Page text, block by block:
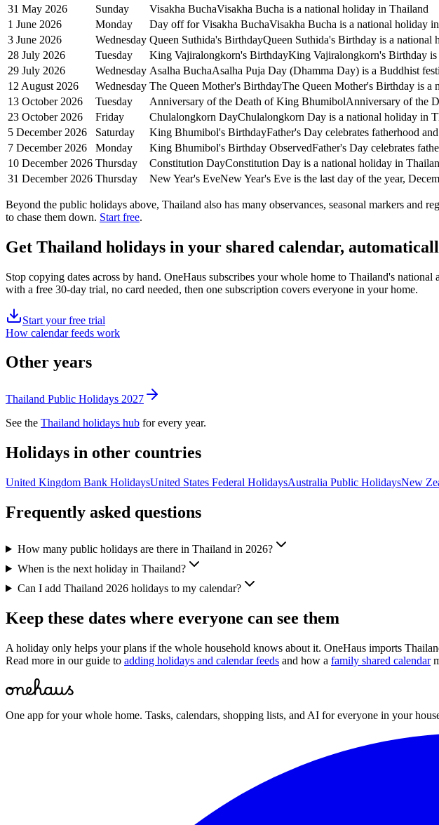
31 May 2026
Sunday Visakha BuchaVisakha Bucha is a national holiday in Thailand
1 June 2026
Monday Day off for Visakha BuchaVisakha Bucha is a national holiday
3 June 2026
Wednesday Queen Suthida's BirthdayQueen Suthida's Birthday is a national
28 July 2026
Tuesday King Vajiralongkorn's BirthdayKing Vajiralongkorn's Birthday
29 July 2026
Wednesday Asalha BuchaAsalha Puja Day (Dhamma Day) is a Buddhist
12 August 2026
Wednesday The Queen Mother's BirthdayThe Queen Mother's Birthday is a
13 October 2026
Tuesday Anniversary of the Death of King BhumibolAnniversary of the
23 October 2026
Friday Chulalongkorn DayChulalongkorn Day is a national holiday in
5 December 2026
Saturday King Bhumibol's BirthdayFather's Day celebrates fatherhood
7 December 2026
Monday King Bhumibol's Birthday ObservedFather's Day celebrates
10 December 2026 Thursday Constitution DayConstitution Day is a national holiday in
31 December 2026 Thursday New Year's EveNew Year's Eve is the last day of the year,
Beyond the public holidays above, Thailand also has many observances, seasonal markers and
to chase them down. Start free.
Get Thailand holidays in your shared calendar,
Stop copying dates across by hand. OneHaus subscribes your whole home to Thailand's national
with a free 30-day trial, no card needed, then one subscription covers everyone in your home.
Start your free trial
How calendar feeds work
Other years
Thailand Public Holidays 2027
See the Thailand holidays hub for every year.
Holidays in other countries
United Kingdom Bank HolidaysUnited States Federal HolidaysAustralia Public HolidaysNew
Frequently asked questions
How many public holidays are there in Thailand in 2026?
When is the next holiday in Thailand?
Can I add Thailand 2026 holidays to my calendar?
Keep these dates where everyone can see them
A holiday only helps your plans if the whole household knows about it. OneHaus imports
Read more in our guide to adding holidays and calendar feeds and how a family shared calendar
One app for your whole home. Tasks, calendars, shopping lists, and AI for everyone in your